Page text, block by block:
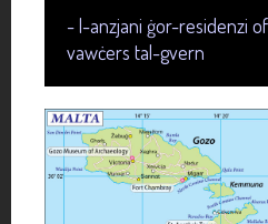
- l-anzjani ġor-residenzi
vawċers tal-gvern